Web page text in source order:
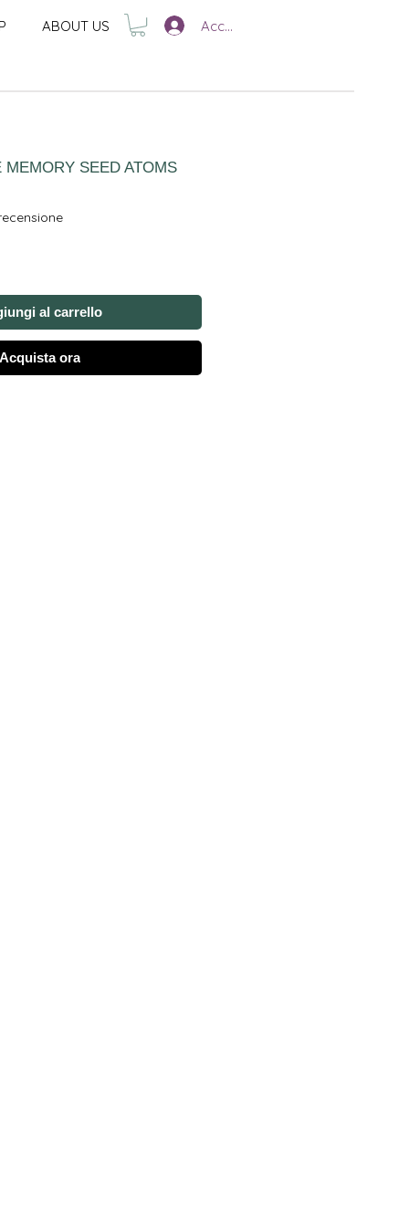
ABOUT US Accedi
MEMORY SEED ATOMS
la valutazione è 5.0 su cinque stelle
al carrello
Acquista ora